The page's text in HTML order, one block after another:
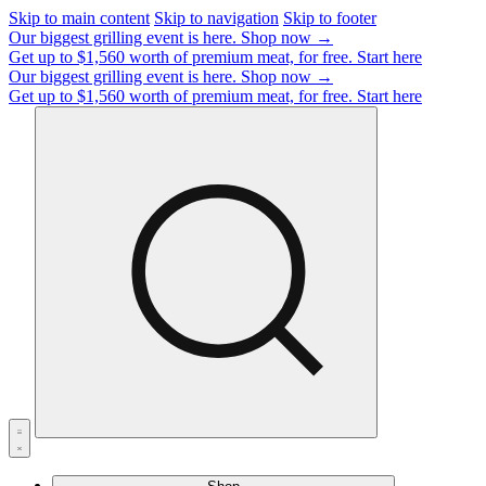
Skip to main content Skip to navigation Skip to footer
Our biggest grilling event is here. Shop now →
Get up to $1,560 worth of premium meat, for free. Start here
Our biggest grilling event is here. Shop now →
Get up to $1,560 worth of premium meat, for free. Start here